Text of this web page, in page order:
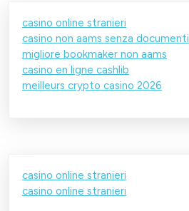
casino online stranieri
casino non aams senza documenti
migliore bookmaker non aams
casino en ligne cashlib
meilleurs crypto casino 2026
casino online stranieri
casino online stranieri